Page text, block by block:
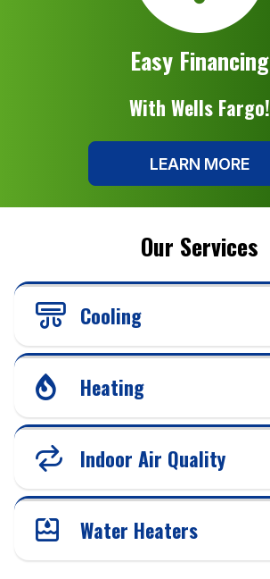
Easy Financing
With Wells Fargo!
LEARN MORE
Our Services
Cooling
Heating
Indoor Air Quality
Water Heaters